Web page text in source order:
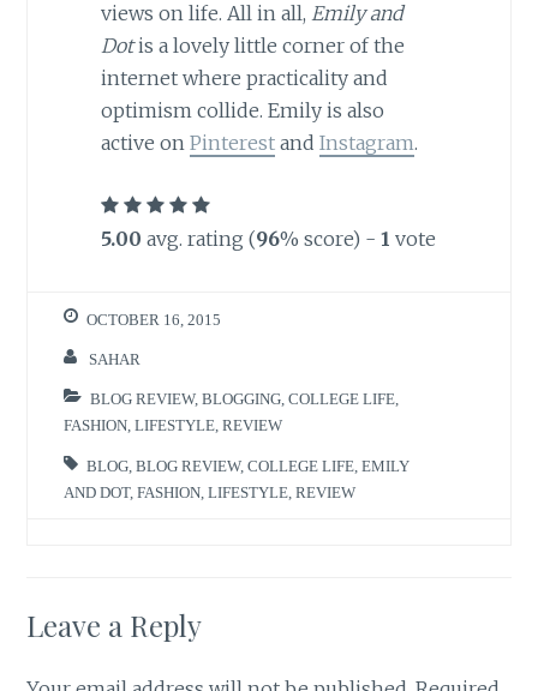
views on life. All in all, Emily and
Dotis a lovely little corner of the
internet where practicality and
optimism collide. Emily is also
active on Pinterestand Instagram.
5.00 avg. rating (96% score) - 1 vote
OCTOBER 16, 2015
SAHAR
BLOG REVIEW,BLOGGING ,COLLEGE LIFE
FASHION ,LIFESTYLE ,REVIEW
BLOG ,BLOG REVIEW,COLLEGE LIFE ,EMILY
AND DOT,FASHION ,LIFESTYLE ,REVIEW
Leave a Reply